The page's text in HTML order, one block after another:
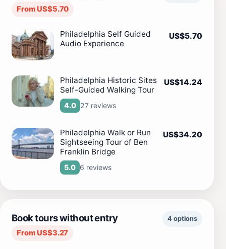
From US$5.70
Philadelphia Self Guided
Audio Experience
US$5.70
Philadelphia Historic Sites
Self-Guided Walking Tour
4.0 27 reviews
US$14.24
Philadelphia Walk or Run
Sightseeing Tour of Ben
Franklin Bridge
5.0 6 reviews
US$34.20
Book tours without entry
From US$3.27
4 options